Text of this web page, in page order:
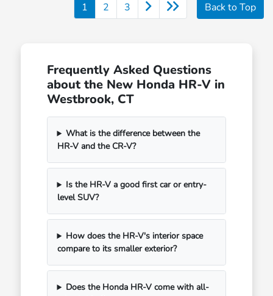
1 2 3 Back to Top
Frequently Asked Questions
about the New Honda HR-V in
Westbrook, CT
What is the difference between the
HR-V and the CR-V?
Is the HR-V a good first car or entry-
level SUV?
How does the HR-V's interior space
compare to its smaller exterior?
Does the Honda HR-V come with all-